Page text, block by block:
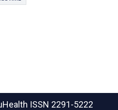
ISSN 2291-5222